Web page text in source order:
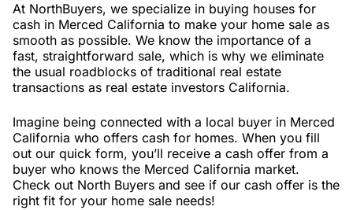
At NorthBuyers, we specialize in buying houses for
cash in Merced California to make your home sale as
smooth as possible. We know the importance of a
fast, straightforward sale, which is why we eliminate
the usual roadblocks of traditional real estate
transactions as real estate investors California.
Imagine being connected with a local buyer in Merced
California who offers cash for homes. When you fill
out our quick form, you’ll receive a cash offer from a
buyer who knows the Merced California market.
Check out North Buyers and see if our cash offer is the
right fit for your home sale needs!